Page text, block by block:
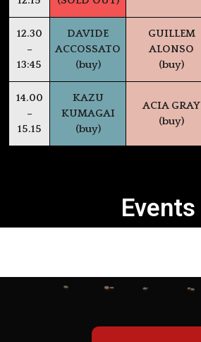
12.30
–
13:45
DAVIDE
ACCOSSATO
(buy)
GUILLEM
ALONSO
(buy)
14.00
–
15.15
KAZU
KUMAGAI
(buy)
ACIA GRAY
(buy)
Events